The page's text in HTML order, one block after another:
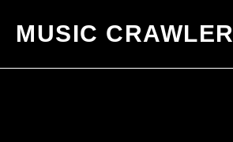
MUSIC CRAWLER